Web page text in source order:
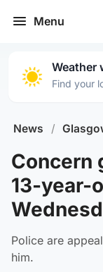
Menu
Weather
Find your
News /
Concern
13-year-
Police are
him.